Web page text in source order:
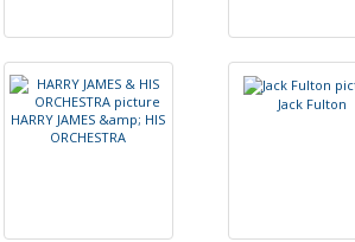
HARRY JAMES &amp; HIS
ORCHESTRA
Jack Fulton